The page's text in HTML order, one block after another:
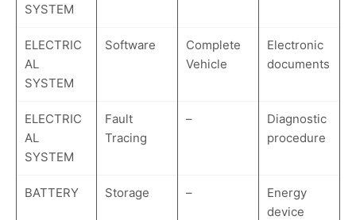
SYSTEM
ELECTRIC
AL
SYSTEM
Software
Complete
Vehicle
Electronic
documents
ELECTRIC
AL
SYSTEM
Fault
Tracing
–
Diagnostic
procedure
BATTERY Storage –
Energy
device